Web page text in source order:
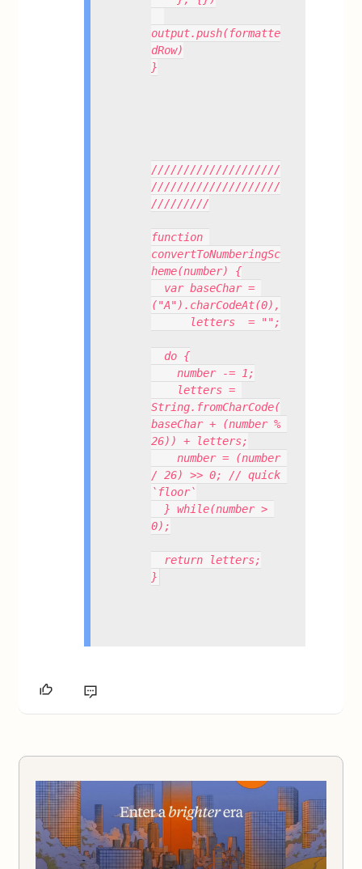
output.push(formatte
dRow)
}
////////////////////
////////////////////
/////////
function
convertToNumberingSc
heme(number) {
("A").charCodeAt(0),
      letters  = "";
  do {
    number -= 1;
String.fromCharCode(
baseChar + (number %
26)) + letters;
    number = (number
/ 26) >> 0; // quick
`floor`
0);
  return letters;
}